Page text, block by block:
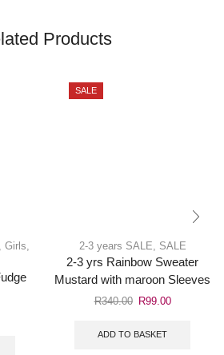
Products
, Girls,
SALE
2-3 years SALE, SALE
2-3 yrs Rainbow Sweater
Mustard with maroon Sleeves
R340.00 R99.00
ADD TO BASKET